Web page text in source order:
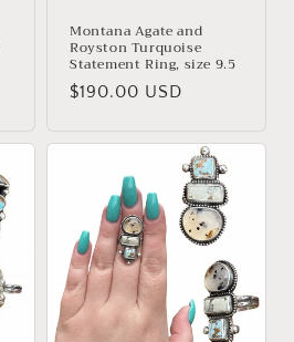
Montana Agate and
Royston Turquoise
Statement Ring, size 9.5
Regular
$190.00 USD